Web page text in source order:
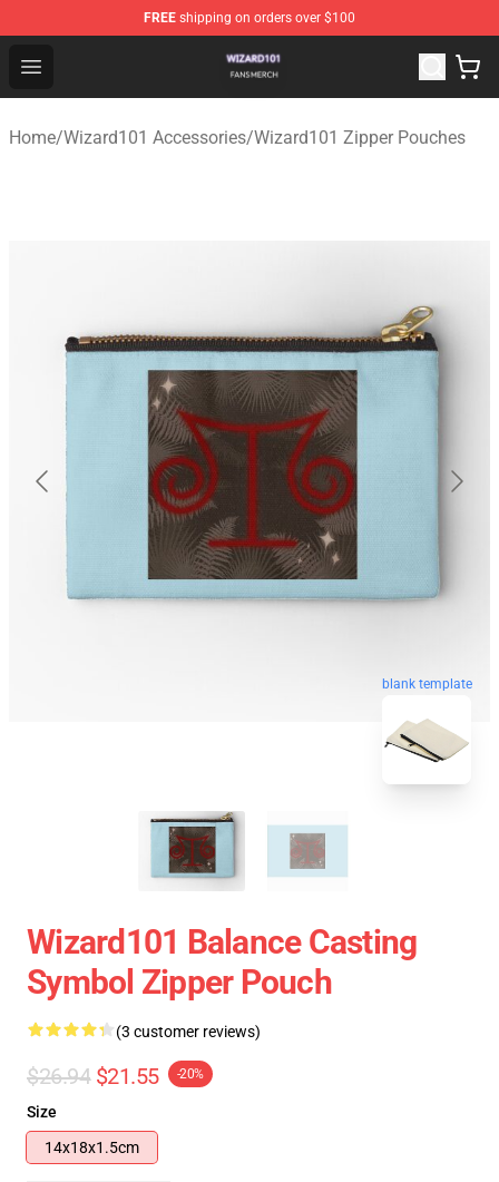
FREE shipping on orders over $100
Open menu
Wizard101 Shop - Official Wizard101 Merchandise Store
Home/Wizard101 Accessories/Wizard101 Zipper Pouches
blank template
Wizard101 Balance Casting
Symbol Zipper Pouch
(3 customer reviews)
$26.94 $21.55 -20%
Size
14x18x1.5cm